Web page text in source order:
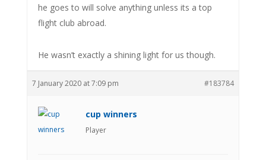
he goes to will solve anything unless its a top
flight club abroad.
He wasn’t exactly a shining light for us though.
7 January 2020 at 7:09 pm #183784
cup winners
Player